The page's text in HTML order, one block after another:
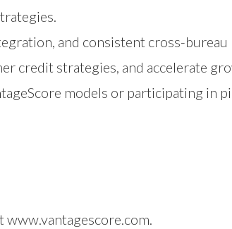
and consistent cross-
credit strategies, and accelerate
models or participating in
www.vantagescore.com.